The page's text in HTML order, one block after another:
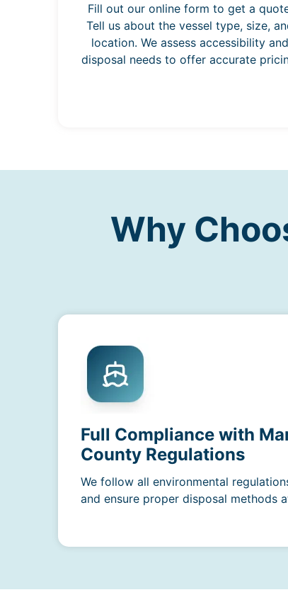
Fill out our online form to get a
Tell us about the vessel type, size,
location. We assess accessibility and
disposal needs to offer accurate
Why
Full Compliance with
County Regulations
We follow all environmental
and ensure proper disposal methods